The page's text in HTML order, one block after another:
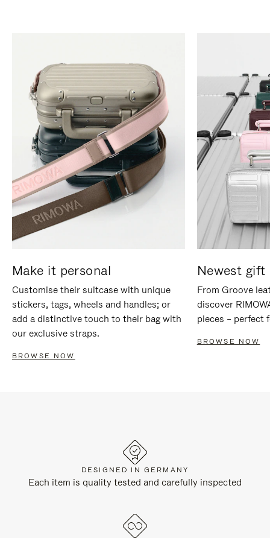
Make it personal
Customise their suitcase with unique
stickers, tags, wheels and handles; or
add a distinctive touch to their bag with
our exclusive straps.
BROWSE NOW
Newest gift
From Groove
discover
pieces – perfect
BROWSE NOW
DESIGNED IN GERMANY
Each item is quality tested and carefully inspected